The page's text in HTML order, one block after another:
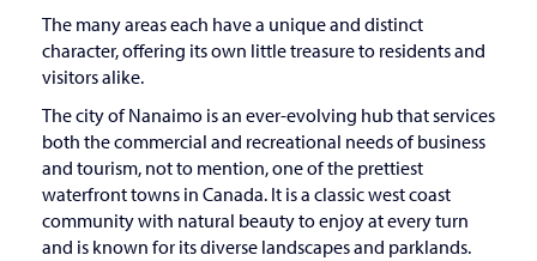
The many areas each have a unique and distinct
character, offering its own little treasure to residents and
visitors alike.
The city of Nanaimo is an ever-evolving hub that services
both the commercial and recreational needs of business
and tourism, not to mention, one of the prettiest
waterfront towns in Canada. It is a classic west coast
community with natural beauty to enjoy at every turn
and is known for its diverse landscapes and parklands.